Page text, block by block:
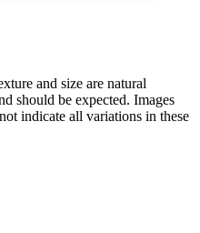
and size are natural
should be expected. Images
indicate all variations in these